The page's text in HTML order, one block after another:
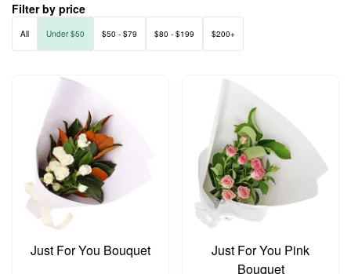
Filter by price
All Under $50 $50 - $79 $80 - $199 $200+
Just For You Bouquet
Just For You Pink
Bouquet